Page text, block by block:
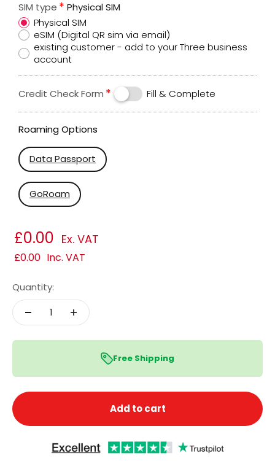
SIM type
Physical SIM
Physical SIM
eSIM (Digital QR sim via email)
existing customer - add to your Three business
account
Credit Check Form Fill & Complete
Roaming Options
Data Passport
GoRoam
£0.00 Ex. VAT
£0.00 Inc. VAT
Quantity:
Free Shipping
Add to cart